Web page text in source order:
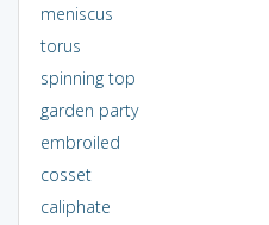
meniscus
torus
spinning top
garden party
embroiled
cosset
caliphate